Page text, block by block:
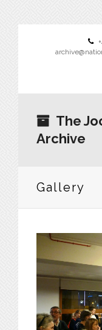
The
Archive
Gallery